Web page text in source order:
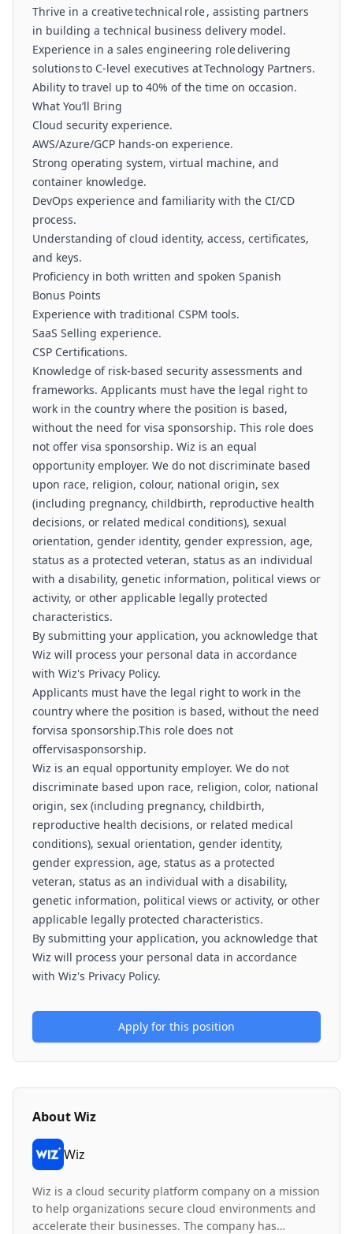
Thrive in a creative technical role , assisting partners
in building a technical business delivery model.
Experience in a sales engineering role delivering
solutions to C-level executives at Technology Partners.
Ability to travel up to 40% of the time on occasion.
What You’ll Bring
Cloud security experience.
AWS/Azure/GCP hands-on experience.
Strong operating system, virtual machine, and
container knowledge.
DevOps experience and familiarity with the CI/CD
process.
Understanding of cloud identity, access, certificates,
and keys.
Proficiency in both written and spoken Spanish
Bonus Points
Experience with traditional CSPM tools.
SaaS Selling experience.
CSP Certifications.
Knowledge of risk-based security assessments and
frameworks. Applicants must have the legal right to
work in the country where the position is based,
without the need for visa sponsorship. This role does
not offer visa sponsorship. Wiz is an equal
opportunity employer. We do not discriminate based
upon race, religion, colour, national origin, sex
(including pregnancy, childbirth, reproductive health
decisions, or related medical conditions), sexual
orientation, gender identity, gender expression, age,
status as a protected veteran, status as an individual
with a disability, genetic information, political views or
activity, or other applicable legally protected
characteristics.
By submitting your application, you acknowledge that
Wiz will process your personal data in accordance
with Wiz's Privacy Policy.
Applicants must have the legal right to work in the
country where the position is based, without the need
forvisa sponsorship.This role does not
offervisasponsorship.
Wiz is an equal opportunity employer. We do not
discriminate based upon race, religion, color, national
origin, sex (including pregnancy, childbirth,
reproductive health decisions, or related medical
conditions), sexual orientation, gender identity,
gender expression, age, status as a protected
veteran, status as an individual with a disability,
genetic information, political views or activity, or other
applicable legally protected characteristics.
By submitting your application, you acknowledge that
Wiz will process your personal data in accordance
with Wiz's Privacy Policy.
Apply for this position
AboutWiz
Wiz
Wiz is a cloud security platform company on a mission
to help organizations secure cloud environments and
accelerate their businesses. The company has